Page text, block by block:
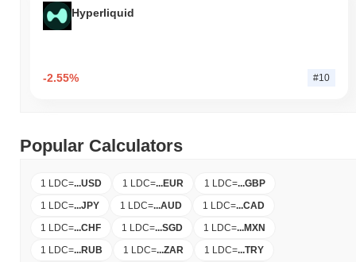
Hyperliquid
-2.55% #10
Popular Calculators
1 LDC=...USD 1 LDC=...EUR 1 LDC=...GBP
1 LDC=...JPY 1 LDC=...AUD 1 LDC=...CAD
1 LDC=...CHF 1 LDC=...SGD 1 LDC=...MXN
1 LDC=...RUB 1 LDC=...ZAR 1 LDC=...TRY